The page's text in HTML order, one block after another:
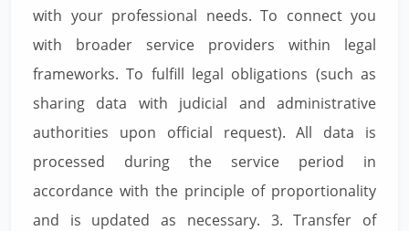
with your professional needs. To connect you
with broader service providers within legal
frameworks. To fulfill legal obligations (such as
sharing data with judicial and administrative
authorities upon official request). All data is
processed during the service period in
accordance with the principle of proportionality
and is updated as necessary. 3. Transfer of